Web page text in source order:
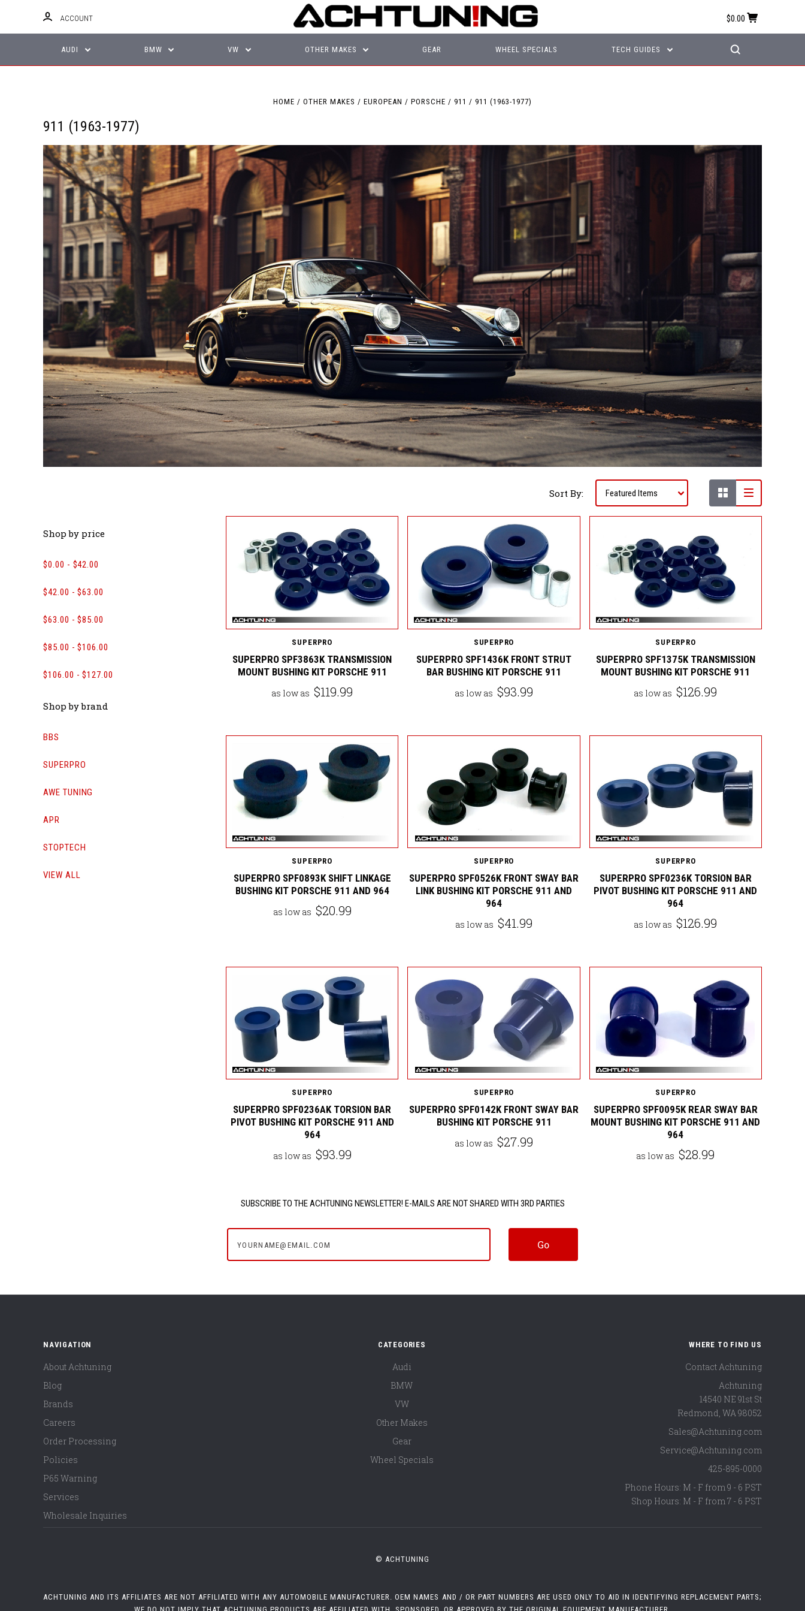
ACCOUNT $0.00
AUDI BMW VW OTHER MAKES GEAR WHEEL SPECIALS TECH GUIDES
HOME OTHER MAKES EUROPEAN PORSCHE 911 911 (1963-1977)
911 (1963-1977)
Sort By:
Shop by price
$0.00 - $42.00
$42.00 - $63.00
$63.00 - $85.00
$85.00 - $106.00
$106.00 - $127.00
Shop by brand
BBS
SUPERPRO
AWE TUNING
APR
STOPTECH
VIEW ALL
SUPERPRO
SUPERPRO SPF3863K TRANSMISSION
MOUNT BUSHING KIT PORSCHE 911
as low as $119.99
SUPERPRO
SUPERPRO SPF1436K FRONT STRUT
BAR BUSHING KIT PORSCHE 911
as low as $93.99
SUPERPRO
SUPERPRO SPF1375K TRANSMISSION
MOUNT BUSHING KIT PORSCHE 911
as low as $126.99
SUPERPRO
SUPERPRO SPF0893K SHIFT LINKAGE
BUSHING KIT PORSCHE 911 AND 964
as low as $20.99
SUPERPRO
SUPERPRO SPF0526K FRONT SWAY BAR
LINK BUSHING KIT PORSCHE 911 AND
964
as low as $41.99
SUPERPRO
SUPERPRO SPF0236K TORSION BAR
PIVOT BUSHING KIT PORSCHE 911 AND
964
as low as $126.99
SUPERPRO
SUPERPRO SPF0236AK TORSION BAR
PIVOT BUSHING KIT PORSCHE 911 AND
964
as low as $93.99
SUPERPRO
SUPERPRO SPF0142K FRONT SWAY BAR
BUSHING KIT PORSCHE 911
as low as $27.99
SUPERPRO
SUPERPRO SPF0095K REAR SWAY BAR
MOUNT BUSHING KIT PORSCHE 911 AND
964
as low as $28.99
SUBSCRIBE TO THE ACHTUNING NEWSLETTER! E-MAILS ARE NOT SHARED WITH 3RD PARTIES
NAVIGATION
About Achtuning
Blog
Brands
Careers
Order Processing
Policies
P65 Warning
Services
Wholesale Inquiries
CATEGORIES
Audi
BMW
VW
Other Makes
Gear
Wheel Specials
WHERE TO FIND US
Contact Achtuning
Achtuning
14540 NE 91st St
Redmond, WA98052
Sales@Achtuning.com
Service@Achtuning.com
425-895-0000
Phone Hours: M - F from 9 - 6 PST
Shop Hours: M - F from 7 - 6 PST
© ACHTUNING
ACHTUNING AND ITS AFFILIATES ARE NOT AFFILIATED WITH ANY AUTOMOBILE MANUFACTURER. OEM NAMES AND / OR PART NUMBERS ARE USED ONLY TO AID IN IDENTIFYING REPLACEMENT PARTS;